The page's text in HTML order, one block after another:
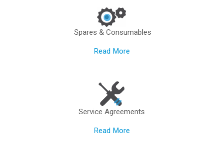
Spares & Consumables
Read More
Service Agreements
Read More